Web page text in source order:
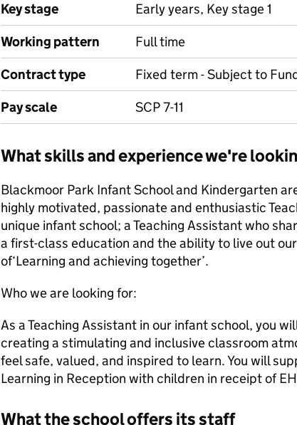
Key stage
Early years, Key stage 1
Working pattern
Full time
Contract type
Fixed term - Subject to
Pay scale
SCP 7-11
What skills and experience we're
Blackmoor Park Infant School and Kindergarten
highly motivated, passionate and enthusiastic
unique infant school; a Teaching Assistant who
a first-class education and the ability to live out
of‘Learning and achieving together’.
Who we are looking for:
As a Teaching Assistant in our infant school, you
creating a stimulating and inclusive classroom
feel safe, valued, and inspired to learn. You will
Learning in Reception with children in receipt of
What the school offers its staff